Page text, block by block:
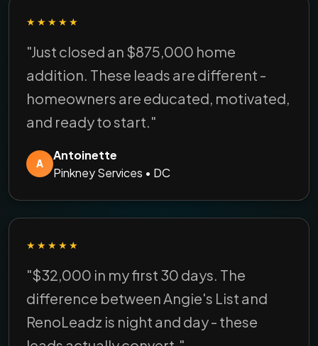
★★★★★
"Just closed an $875,000 home
addition. These leads are different -
homeowners are educated, motivated,
and ready to start."
A
Antoinette
Pinkney Services • DC
★★★★★
"$32,000 in my first 30 days. The
difference between Angie's List and
RenoLeadz is night and day - these